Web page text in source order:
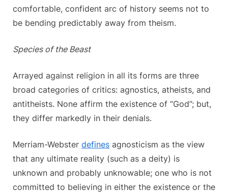
comfortable, confident arc of history seems not to
be bending predictably away from theism.
Species of the Beast
Arrayed against religion in all its forms are three
broad categories of critics: agnostics, atheists, and
antitheists. None affirm the existence of “God”; but,
they differ markedly in their denials.
Merriam-Webster defines agnosticism as the view
that any ultimate reality (such as a deity) is
unknown and probably unknowable; one who is not
committed to believing in either the existence or the